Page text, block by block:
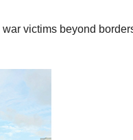
victims beyond